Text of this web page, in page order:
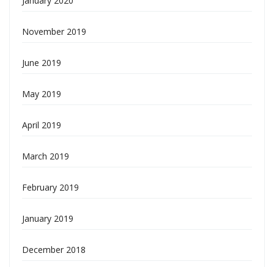
November 2019
June 2019
May 2019
April 2019
March 2019
February 2019
January 2019
December 2018